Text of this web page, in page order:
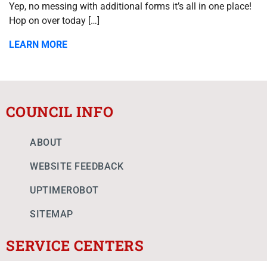
Yep, no messing with additional forms it’s all in one place!
Hop on over today […]
LEARN MORE
COUNCIL INFO
ABOUT
WEBSITE FEEDBACK
UPTIMEROBOT
SITEMAP
SERVICE CENTERS